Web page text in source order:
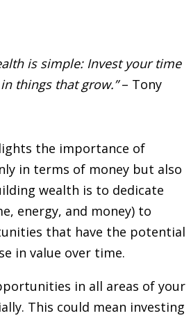
is simple: Invest your time
things that grow.”– Tony
the importance of
in terms of money but also
wealth is to dedicate
energy, and money) to
that have the potential
in value over time.
in all areas of your
This could mean investing